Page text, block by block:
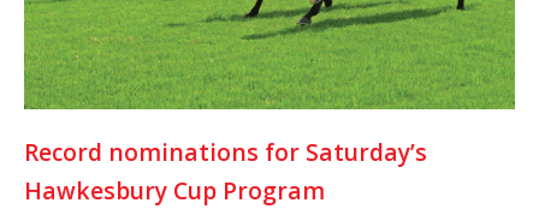
Record nominations for Saturday’s
Hawkesbury Cup Program